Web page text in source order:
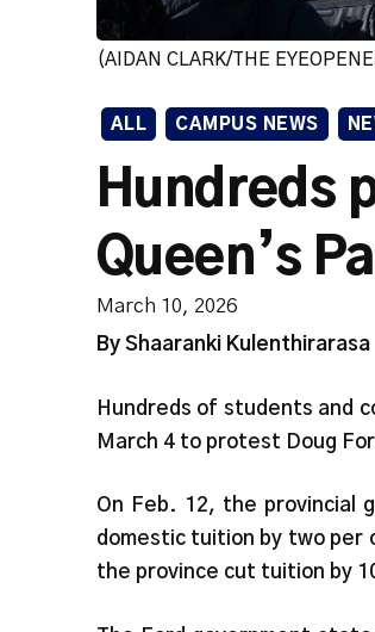
(AIDAN CLARK/THE
ALL CAMPUS NEWS
Hundreds
Queen’s
March 10, 2026
By Shaaranki Kulenthirarasa
Hundreds of students and
March 4 to protest Doug
On Feb. 12, the provincial
domestic tuition by two
the province cut tuition by